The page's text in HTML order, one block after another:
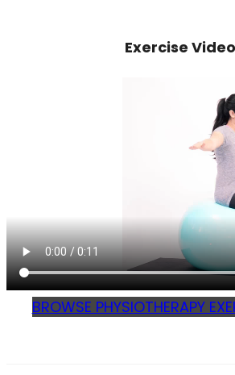
Exercise Video
BROWSE PHYSIOTHERAPY